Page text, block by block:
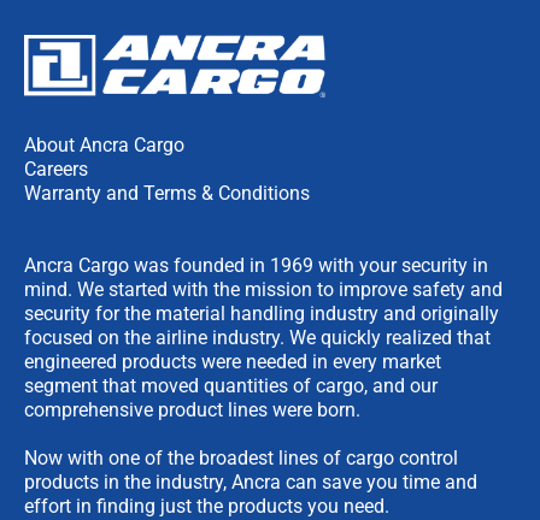
About Ancra Cargo
Careers
Warranty and Terms & Conditions
Ancra Cargo was founded in 1969 with your security in
mind. We started with the mission to improve safety and
security for the material handling industry and originally
focused on the airline industry. We quickly realized that
engineered products were needed in every market
segment that moved quantities of cargo, and our
comprehensive product lines were born.
Now with one of the broadest lines of cargo control
products in the industry, Ancra can save you time and
effort in finding just the products you need.